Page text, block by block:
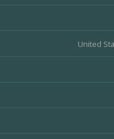
United